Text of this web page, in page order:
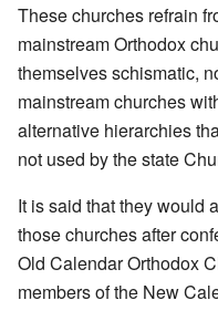
These churches refrain
mainstream Orthodox
themselves schismatic,
mainstream churches
alternative hierarchies
not used by the state
It is said that they would
those churches after
Old Calendar Orthodox
members of the New